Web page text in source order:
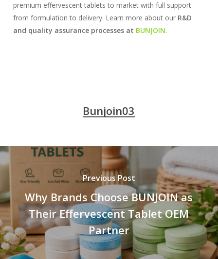
premium effervescent tablets to market with full support
from formulation to delivery. Learn more about our R&D
and quality assurance processes at BUNJOIN.
Bunjoin03
Previous Post
Why Brands Choose BUNJOIN as
Their Effervescent Tablet OEM
Partner